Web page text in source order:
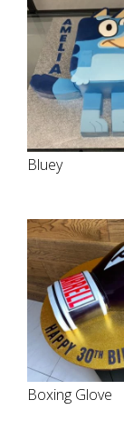
Bluey
Boxing Glove